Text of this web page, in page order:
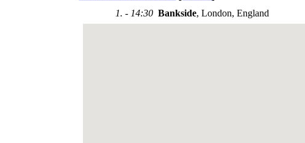
1. - 14:30 Bankside, London, England